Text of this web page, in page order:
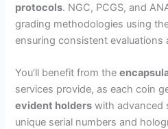
i
d
e
protocols. NGC, PCGS, and
grading methodologies using
ensuring consistent evaluations
You’ll benefit from the
services provide, as each coin
evident holders with advanced
unique serial numbers and